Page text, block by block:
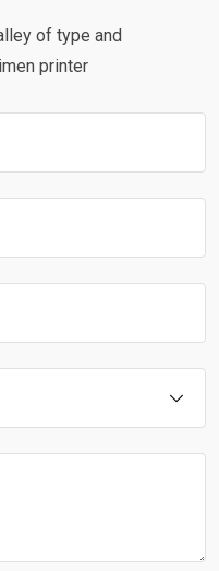
of type and
printer